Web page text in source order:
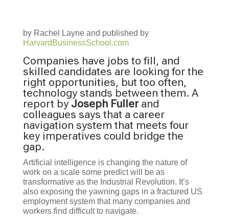
by Rachel Layne and published by
HarvardBusinessSchool.com
Companies have jobs to fill, and
skilled candidates are looking for the
right opportunities, but too often,
technology stands between them. A
report by Joseph Fullerand
colleagues says that a career
navigation system that meets four
key imperatives could bridge the
gap.
Artificial intelligence is changing the nature of
work on a scale some predict will be as
transformative as the Industrial Revolution. It’s
also exposing the yawning gaps in a fractured US
employment system that many companies and
workers find difficult to navigate.